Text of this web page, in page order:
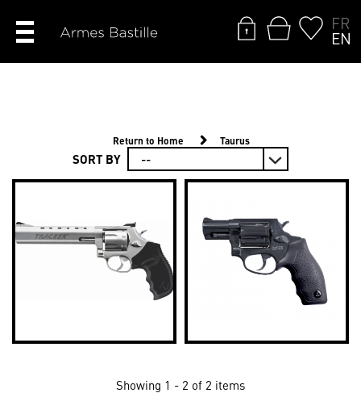
FR
EN
Return to Home Taurus
SORT BY
Showing 1 - 2 of 2 items